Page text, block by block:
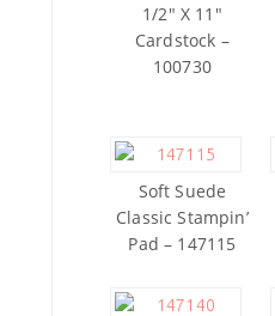
1/2″ X 11″
Cardstock –
100730
Soft Suede
Classic Stampin’
Pad – 147115